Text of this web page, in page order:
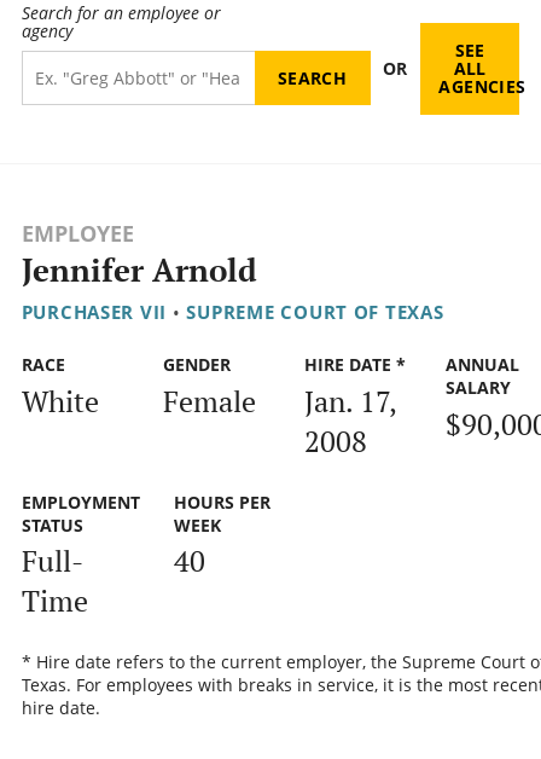
Search for an employee or
agency
OR
SEE
ALL
AGENCIES
EMPLOYEE
Jennifer Arnold
PURCHASER VII • SUPREME COURT OF TEXAS
RACE
White
GENDER
Female
HIRE DATE *
Jan. 17,
2008
ANNUAL
SALARY
EMPLOYMENT
STATUS
Full-
Time
HOURS PER
WEEK
40
* Hire date refers to the current employer, the Supreme Court
Texas. For employees with breaks in service, it is the most
hire date.